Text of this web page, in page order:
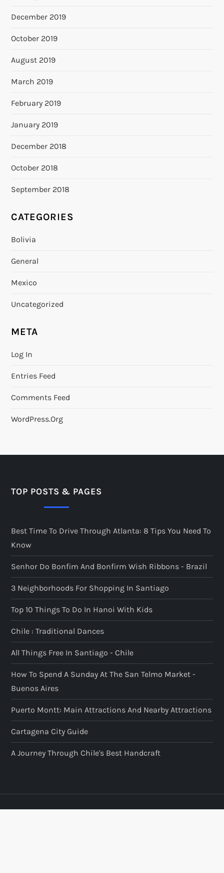
December 2019
October 2019
August 2019
March 2019
February 2019
January 2019
December 2018
October 2018
September 2018
CATEGORIES
Bolivia
General
Mexico
Uncategorized
META
Log In
Entries Feed
Comments Feed
WordPress.org
TOP POSTS & PAGES
Best Time To Drive Through Atlanta: 8 Tips You Need To
Know
Senhor Do Bonfim And Bonfirm Wish Ribbons - Brazil
3 Neighborhoods For Shopping In Santiago
Top 10 Things To Do In Hanoi With Kids
Chile : Traditional Dances
All Things Free In Santiago - Chile
How To Spend A Sunday At The San Telmo Market -
Buenos Aires
Puerto Montt: Main Attractions And Nearby Attractions
Cartagena City Guide
A Journey Through Chile's Best Handcraft